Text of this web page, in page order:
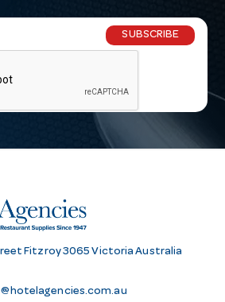
SUBSCRIBE
Fitzroy 3065 Victoria Australia